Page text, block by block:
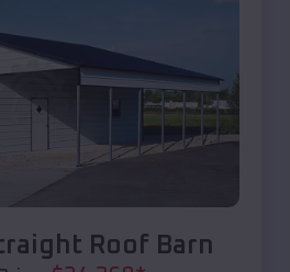
Roof Barn